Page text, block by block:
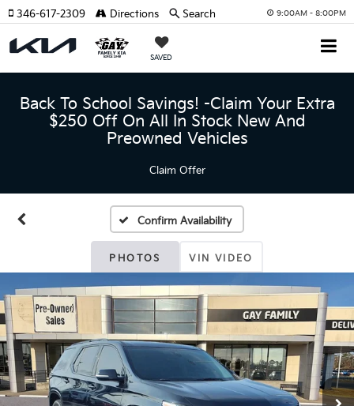
9:00AM - 8:00PM
SAVED
346-617-2309 Directions Search
Back To School Savings! -Claim Your Extra
$250 Off On All In Stock New And
Preowned Vehicles
Claim Offer
Confirm Availability
PHOTOS VIN VIDEO